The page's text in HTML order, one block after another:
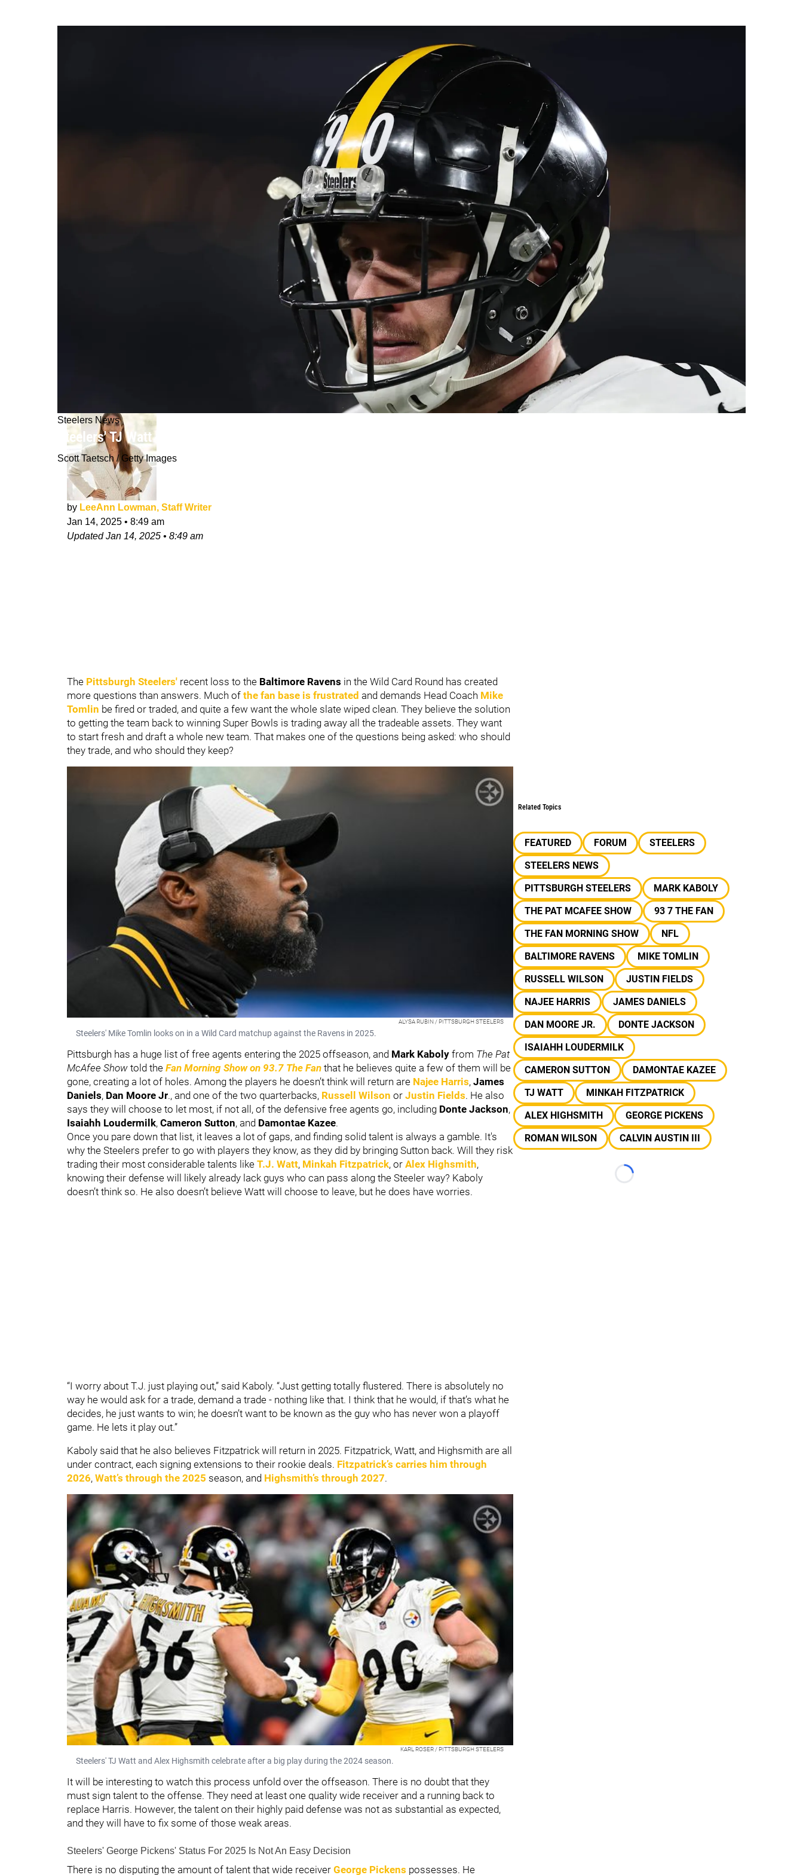
Steelers News
Steelers' TJ Watt Could Raise A Surprising New Concern About Possibly Playing Out 2025
Scott Taetsch / Getty Images
by LeeAnn Lowman, Staff Writer
Jan 14, 2025 • 8:49 am
UpdatedJan 14, 2025 • 8:49 am
The Pittsburgh Steelers' recent loss to the Baltimore Ravens in the Wild Card Round has created
more questions than answers. Much of the fan base is frustrated and demands Head Coach Mike
Tomlin be fired or traded, and quite a few want the whole slate wiped clean. They believe the solution
to getting the team back to winning Super Bowls is trading away all the tradeable assets. They want
to start fresh and draft a whole new team. That makes one of the questions being asked: who should
they trade, and who should they keep?
ALYSA RUBIN / PITTSBURGH STEELERS
Steelers' Mike Tomlin looks on in a Wild Card matchup against the Ravens in 2025.
Pittsburgh has a huge list of free agents entering the 2025 offseason, and Mark Kaboly from The Pat
McAfee Show told the Fan Morning Show on 93.7 The Fan that he believes quite a few of them will be
gone, creating a lot of holes. Among the players he doesn’t think will return are Najee Harris, James
Daniels, Dan Moore Jr., and one of the two quarterbacks, Russell Wilson or Justin Fields. He also
says they will choose to let most, if not all, of the defensive free agents go, including Donte Jackson,
Isaiahh Loudermilk, Cameron Sutton, and Damontae Kazee.
Once you pare down that list, it leaves a lot of gaps, and finding solid talent is always a gamble. It's
why the Steelers prefer to go with players they know, as they did by bringing Sutton back. Will they risk
trading their most considerable talents like T.J. Watt, Minkah Fitzpatrick, or Alex Highsmith,
knowing their defense will likely already lack guys who can pass along the Steeler way? Kaboly
doesn’t think so. He also doesn’t believe Watt will choose to leave, but he does have worries.
“I worry about T.J. just playing out,” said Kaboly. “Just getting totally flustered. There is absolutely no
way he would ask for a trade, demand a trade - nothing like that. I think that he would, if that’s what he
decides, he just wants to win; he doesn’t want to be known as the guy who has never won a playoff
game. He lets it play out.”
Kaboly said that he also believes Fitzpatrick will return in 2025. Fitzpatrick, Watt, and Highsmith are all
under contract, each signing extensions to their rookie deals. Fitzpatrick’s carries him through
2026, Watt’s through the 2025 season, and Highsmith’s through 2027.
KARL ROSER / PITTSBURGH STEELERS
Steelers' TJ Watt and Alex Highsmith celebrate after a big play during the 2024 season.
It will be interesting to watch this process unfold over the offseason. There is no doubt that they
must sign talent to the offense. They need at least one quality wide receiver and a running back to
replace Harris. However, the talent on their highly paid defense was not as substantial as expected,
and they will have to fix some of those weak areas.
Steelers' George Pickens' Status For 2025 Is Not An Easy Decision
There is no disputing the amount of talent that wide receiver George Pickens possesses. He
Related Topics
FEATURED FORUM
STEELERS
STEELERS NEWS
PITTSBURGH STEELERS
MARK KABOLY
THE PAT MCAFEE SHOW
93 7 THE FAN
THE FAN MORNING SHOW
NFL
BALTIMORE RAVENS
MIKE TOMLIN
RUSSELL WILSON
JUSTIN FIELDS
NAJEE HARRIS
JAMES DANIELS
DAN MOORE JR.
DONTE JACKSON
ISAIAHH LOUDERMILK
CAMERON SUTTON
DAMONTAE KAZEE
TJ WATT
MINKAH FITZPATRICK
ALEX HIGHSMITH
GEORGE PICKENS
ROMAN WILSON
CALVIN AUSTIN III
Loading...